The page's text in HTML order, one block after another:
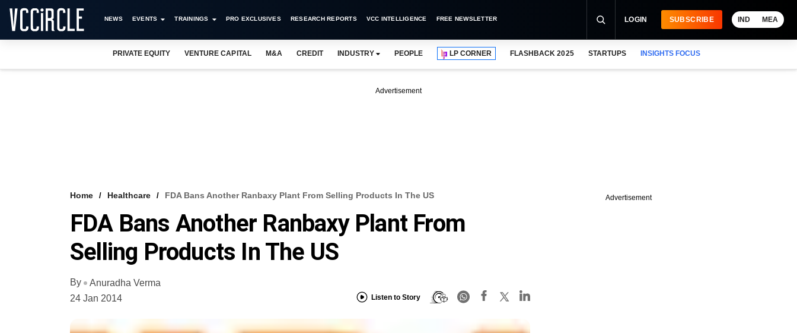
NEWS EVENTS TRAININGS PRO EXCLUSIVES RESEARCH REPORTS VCC INTELLIGENCE FREE NEWSLETTER LOGIN SUBSCRIBE IND MEA
PRIVATE EQUITY VENTURE CAPITAL M&A CREDIT INDUSTRY PEOPLE LP CORNER FLASHBACK 2025 STARTUPS INSIGHTS FOCUS
Advertisement
Home Healthcare FDA Bans Another Ranbaxy Plant From Selling Products In The US
FDA Bans Another Ranbaxy Plant From
Selling Products In The US
By
Anuradha Verma
24 Jan 2014
Listen to Story
Advertisement